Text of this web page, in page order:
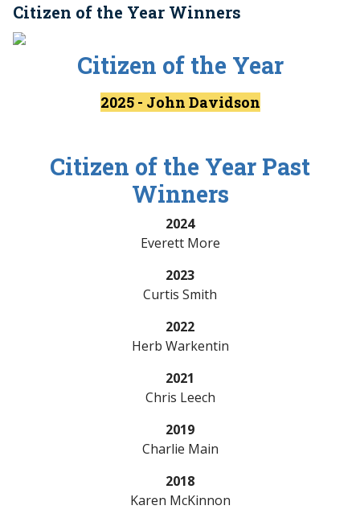
Citizen of the Year Winners
Citizen of the Year
2025 - John Davidson
Citizen of the Year Past
Winners
2024
Everett More
2023
Curtis Smith
2022
Herb Warkentin
2021
Chris Leech
2019
Charlie Main
2018
Karen McKinnon